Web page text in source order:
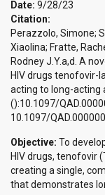
Date: 9/28/23
Citation:
Perazzolo, Simone;
Xiaolina; Fratte,
Rodney J.Y.a,d. A
HIV drugs tenofovir-
acting to long-acting
():10.1097/
10.1097/
Objective: To
HIV drugs, tenofovir
creating a single,
that demonstrates